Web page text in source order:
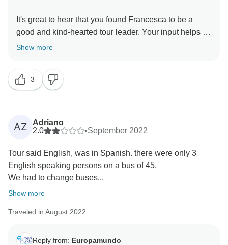
It's great to hear that you found Francesca to be a
good and kind-hearted tour leader. Your input helps us
work towards creating a more balanced and satisfying
Show more
3
AZ
Adriano
2.0
•September 2022
Tour said English, was in Spanish. there were only 3
English speaking persons on a bus of 45.
We had to change buses...
Show more
Traveled in August 2022
Reply from: Europamundo